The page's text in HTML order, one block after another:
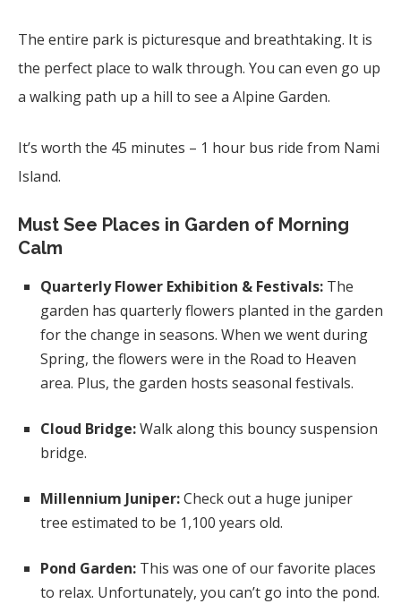
The entire park is picturesque and breathtaking. It is
the perfect place to walk through. You can even go up
a walking path up a hill to see a Alpine Garden.
It’s worth the 45 minutes – 1 hour bus ride from Nami
Island.
Must See Places in Garden of Morning
Calm
Quarterly Flower Exhibition & Festivals: The
garden has quarterly flowers planted in the garden
for the change in seasons. When we went during
Spring, the flowers were in the Road to Heaven
area. Plus, the garden hosts seasonal festivals.
Cloud Bridge:Walk along this bouncy suspension
bridge.
Millennium Juniper:Check out a huge juniper
tree estimated to be 1,100 years old.
Pond Garden: This was one of our favorite places
to relax. Unfortunately, you can’t go into the pond.